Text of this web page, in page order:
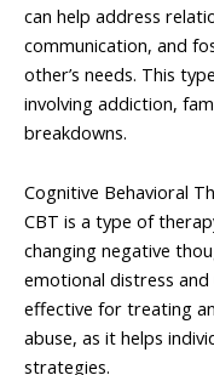
can help address
communication, and
other’s needs. This
involving addiction,
breakdowns.
Cognitive Behavioral
CBT is a type of
changing negative
emotional distress and
effective for treating
abuse, as it helps
strategies.